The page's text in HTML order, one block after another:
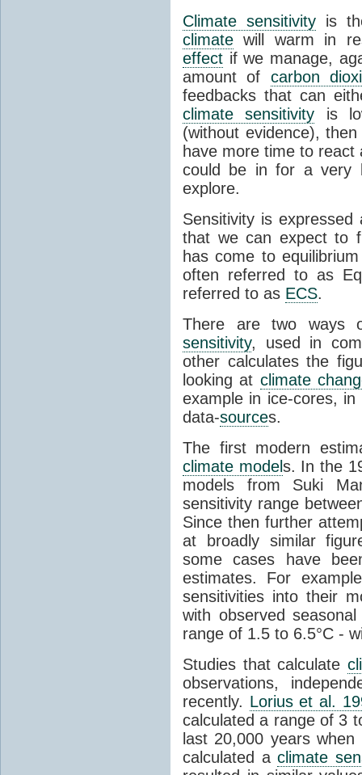
Climate sensitivity is
climate will warm in
effect if we manage,
amount of carbon
feedbacks that can
climate sensitivity is
(without evidence),
have more time to
could be in for a very
explore.
Sensitivity is
that we can expect to
has come to
often referred to as
referred to as ECS.
There are two
sensitivity, used in
other calculates the
looking at climate
example in ice-cores,
data-sources.
The first modern
climate models. In the
models from Suki
sensitivity range
Since then further
at broadly similar
some cases have
estimates. For
sensitivities into their
with observed
range of 1.5 to 6.5°C -
Studies that calculate
observations,
recently. Lorius et al.
calculated a range of 3
last 20,000 years
calculated aclimate